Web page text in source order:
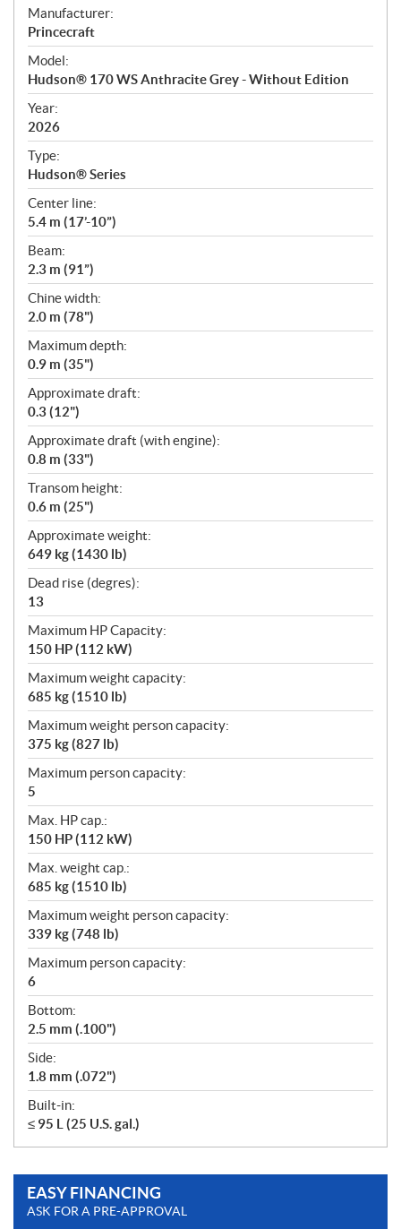
S
p
e
c
i
f
i
c
a
t
i
o
n
s
Manufacturer:
Princecraft
Model:
Hudson® 170 WS Anthracite Grey - Without Edition
Year:
2026
Type:
Hudson® Series
Center line:
5.4 m (17’-10”)
Beam:
2.3 m (91”)
Chine width:
2.0 m (78")
Maximum depth:
0.9 m (35")
Approximate draft:
0.3 (12")
Approximate draft (with engine):
0.8 m (33")
Transom height:
0.6 m (25")
Approximate weight:
649 kg (1430 lb)
Dead rise (degres):
13
Maximum HP Capacity:
150 HP (112 kW)
Maximum weight capacity:
685 kg (1510 lb)
Maximum weight person capacity:
375 kg (827 lb)
Maximum person capacity:
5
Max. HP cap.:
150 HP (112 kW)
Max. weight cap.:
685 kg (1510 lb)
Maximum weight person capacity:
339 kg (748 lb)
Maximum person capacity:
6
Bottom:
2.5 mm (.100")
Side:
1.8 mm (.072")
Built-in:
≤ 95 L (25 U.S. gal.)
EASY FINANCING
ASK FOR A PRE-APPROVAL